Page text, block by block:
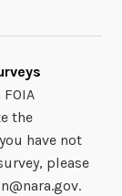
the
have not
please